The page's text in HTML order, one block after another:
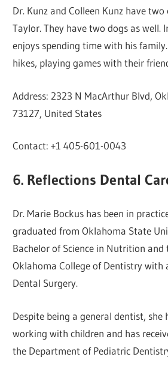
Dr. Kunz and Colleen Kunz have
Taylor. They have two dogs as well.
enjoys spending time with his
hikes, playing games with their
Address: 2323 N MacArthur Blvd,
73127, United States
Contact: +1 405-601-0043
6. Reflections Dental
Dr. Marie Bockus has been in
graduated from Oklahoma State
Bachelor of Science in Nutrition
Oklahoma College of Dentistry with
Dental Surgery.
Despite being a general dentist, she
working with children and has
the Department of Pediatric